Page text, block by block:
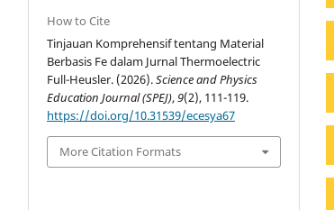
How to Cite
Tinjauan Komprehensif tentang Material
Berbasis Fe dalam Jurnal Thermoelectric
Full-Heusler. (2026).Science and Physics
Education Journal (SPEJ),9(2), 111-119.
https://doi.org/10.31539/ecesya67
More Citation Formats